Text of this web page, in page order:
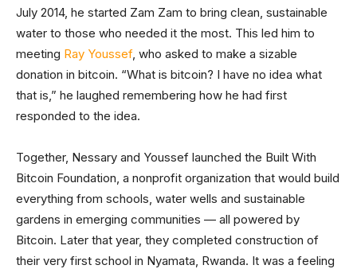
July 2014, he started Zam Zam to bring clean, sustainable
water to those who needed it the most. This led him to
meeting Ray Youssef, who asked to make a sizable
donation in bitcoin. “What is bitcoin? I have no idea what
that is,” he laughed remembering how he had first
responded to the idea.
Together, Nessary and Youssef launched the Built With
Bitcoin Foundation, a nonprofit organization that would build
everything from schools, water wells and sustainable
gardens in emerging communities — all powered by
Bitcoin. Later that year, they completed construction of
their very first school in Nyamata, Rwanda. It was a feeling